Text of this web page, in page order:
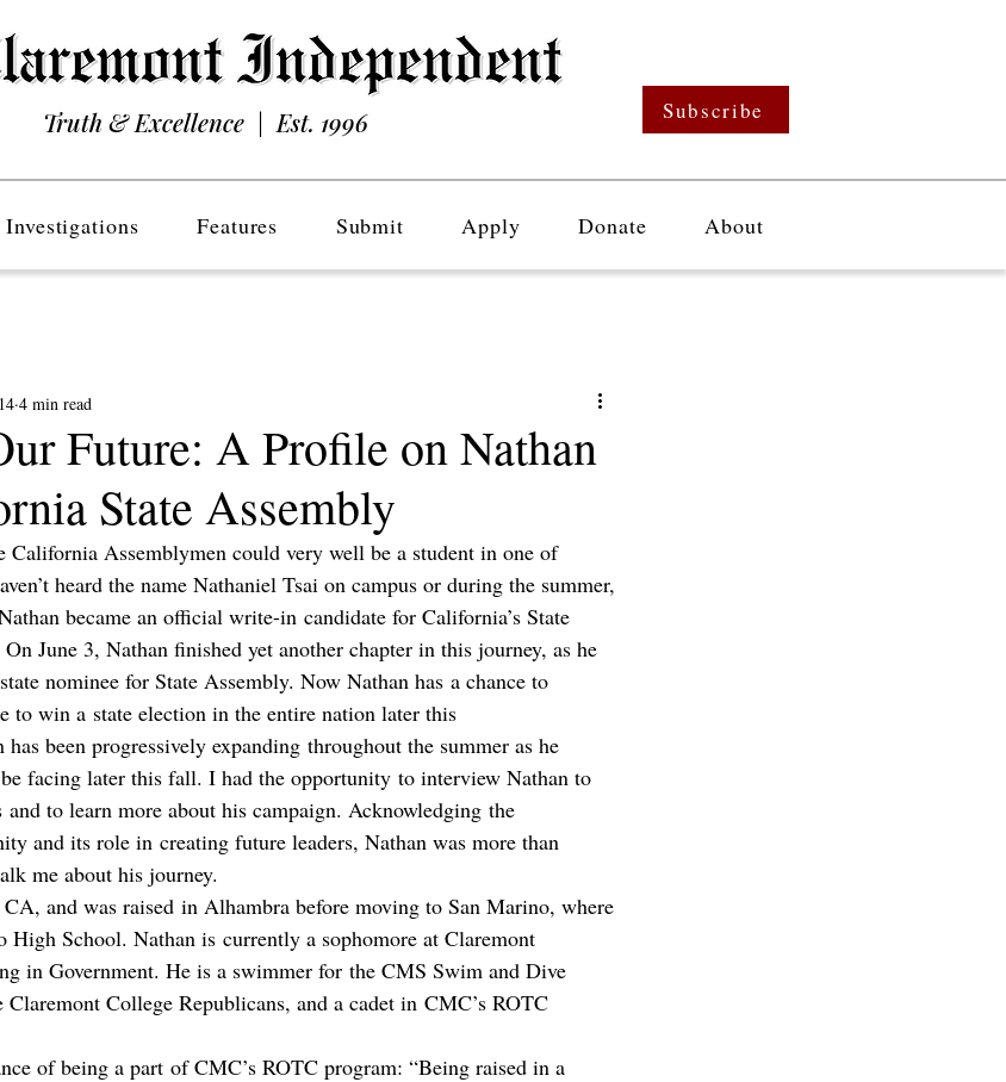
Truth & Excellence | Est. 1996 Subscribe
Investigations Features Submit Apply Donate About
Future: A Profile on Nathan
State Assembly
4 min read
Assemblymen could very well be a student in one of
heard the name Nathaniel Tsai on campus or during the summer,
became an official write-in candidate for California’s State
June 3, Nathan finished yet another chapter in this journey, as he
nominee for State Assembly. Now Nathan has a chance to
to win a state election in the entire nation later this
has been progressively expanding throughout the summer as he
facing later this fall. I had the opportunity to interview Nathan to
and to learn more about his campaign. Acknowledging the
and its role in creating future leaders, Nathan was more than
me about his journey.
and was raised in Alhambra before moving to San Marino, where
High School. Nathan is currently a sophomore at Claremont
in Government. He is a swimmer for the CMS Swim and Dive
College Republicans, and a cadet in CMC’s ROTC
of being a part of CMC’s ROTC program: “Being raised in a